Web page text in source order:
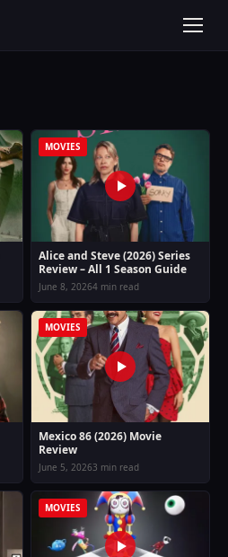
MOVIES
Alice and Steve (2026) Series
Review – All 1 Season Guide
June 8, 20264 min read
MOVIES
Mexico 86 (2026) Movie
Review
June 5, 20263 min read
MOVIES